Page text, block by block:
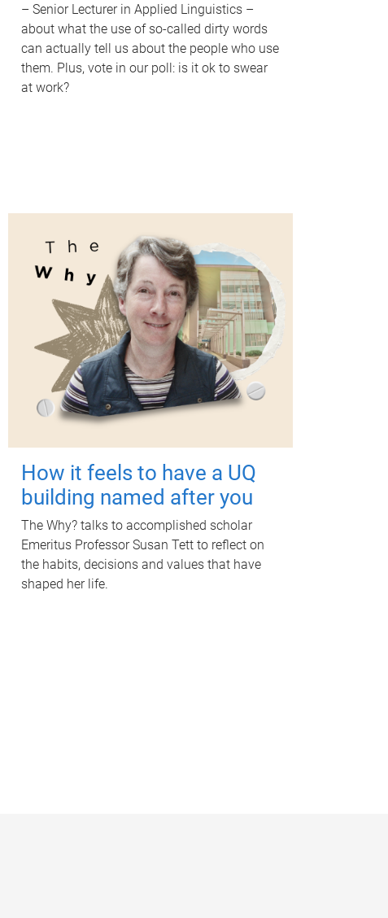
– Senior Lecturer in Applied Linguistics –
about what the use of so-called dirty words
can actually tell us about the people who use
them. Plus, vote in our poll: is it ok to swear
at work?
How it feels to have a UQ
building named after you
The Why? talks to accomplished scholar
Emeritus Professor Susan Tett to reflect on
the habits, decisions and values that have
shaped her life.